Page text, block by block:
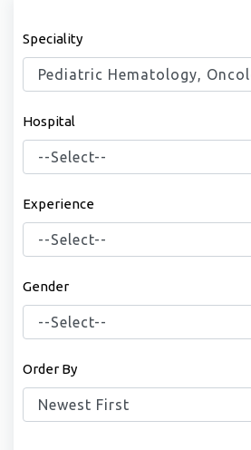
Speciality
Hospital
Experience
Gender
Order By